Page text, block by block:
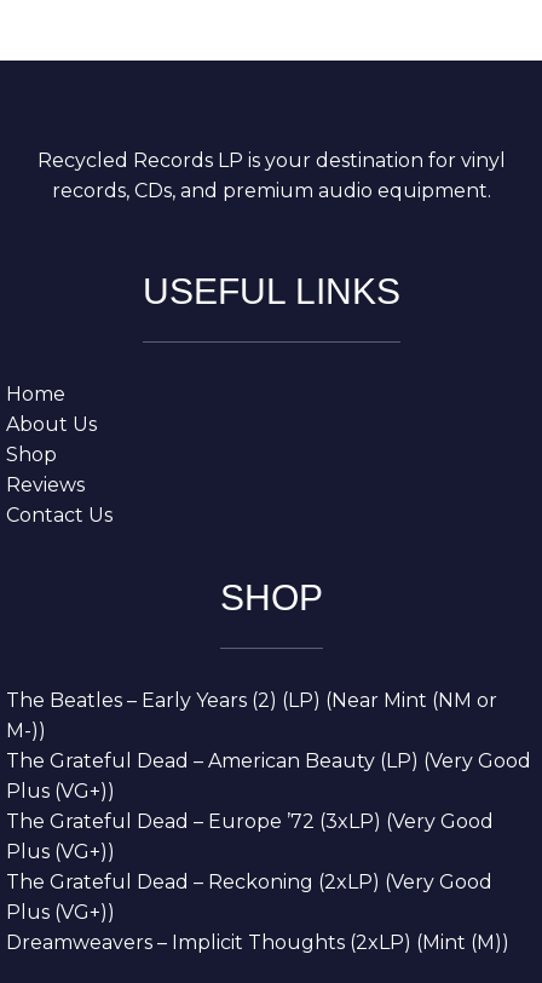
Recycled Records LP is your destination for vinyl
records, CDs, and premium audio equipment.
USEFUL LINKS
Home
About Us
Shop
Reviews
Contact Us
SHOP
The Beatles – Early Years (2) (LP) (Near Mint (NM or
M-))
The Grateful Dead – American Beauty (LP) (Very Good
Plus (VG+))
The Grateful Dead – Europe ’72 (3xLP) (Very Good
Plus (VG+))
The Grateful Dead – Reckoning (2xLP) (Very Good
Plus (VG+))
Dreamweavers – Implicit Thoughts (2xLP) (Mint (M))